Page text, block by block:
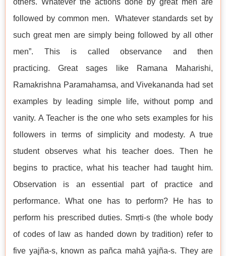
others. Whatever the actions done by great men are
followed by common men. Whatever standards set by
such great men are simply being followed by all other
men”. This is called observance and then
practicing. Great sages like Ramana Maharishi,
Ramakrishna Paramahamsa, and Vivekananda had set
examples by leading simple life, without pomp and
vanity. A Teacher is the one who sets examples for his
followers in terms of simplicity and modesty. A true
student observes what his teacher does. Then he
begins to practice, what his teacher had taught him.
Observation is an essential part of practice and
performance. What one has to perform? He has to
perform his prescribed duties. Smṛti-s (the whole body
of codes of law as handed down by tradition) refer to
five yajña-s, known as pañca mahā yajña-s. They are